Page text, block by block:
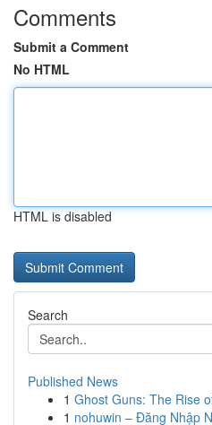
Comments
Submit a Comment
No HTML
HTML is disabled
Search
Published News
1 Ghost Guns: The Rise
1 nohuwin – Đăng Nhập